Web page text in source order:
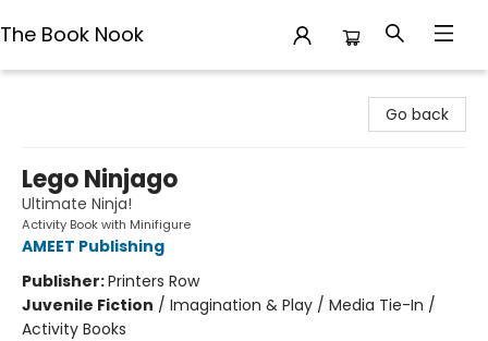
The Book Nook
Go back
Lego Ninjago
Ultimate Ninja!
Activity Book with Minifigure
AMEET Publishing
Publisher:Printers Row
Juvenile Fiction / Imagination & Play / Media Tie-In /
Activity Books